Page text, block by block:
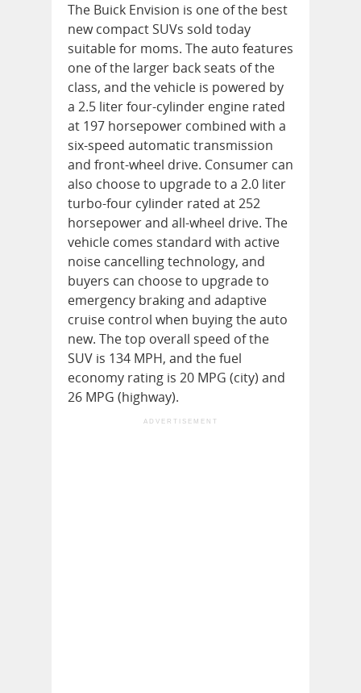
The Buick Envision is one of the best
new compact SUVs sold today
suitable for moms. The auto features
one of the larger back seats of the
class, and the vehicle is powered by
a 2.5 liter four-cylinder engine rated
at 197 horsepower combined with a
six-speed automatic transmission
and front-wheel drive. Consumer can
also choose to upgrade to a 2.0 liter
turbo-four cylinder rated at 252
horsepower and all-wheel drive. The
vehicle comes standard with active
noise cancelling technology, and
buyers can choose to upgrade to
emergency braking and adaptive
cruise control when buying the auto
new. The top overall speed of the
SUV is 134 MPH, and the fuel
economy rating is 20 MPG (city) and
26 MPG (highway).
ADVERTISEMENT